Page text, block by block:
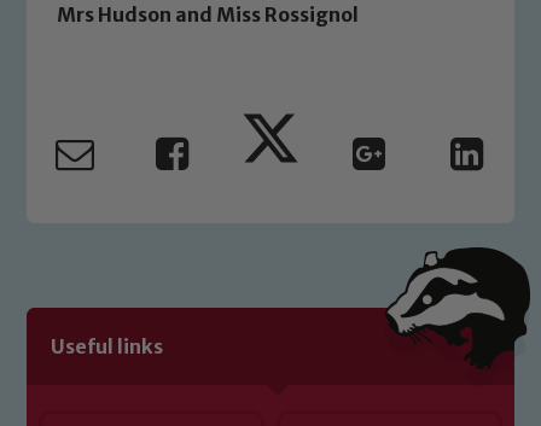
Mrs Hudson and Miss Rossignol
Useful links